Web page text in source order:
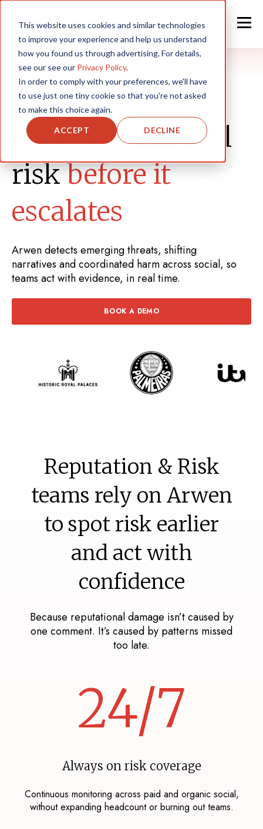
This website uses cookies and similar technologies
to improve your experience and help us understand
how you found us through advertising. For details,
see our see our Privacy Policy.
In order to comply with your preferences, we'll have
to use just one tiny cookie so that you're not asked
to make this choice again.
ACCEPT DECLINE
RISK & REPUTATION
Spot reputational
riskbefore it
escalates
Arwen detects emerging threats, shifting
narratives and coordinated harm across social, so
teams act with evidence, in real time.
BOOK A DEMO
Reputation & Risk
teams rely on Arwen
to spot risk earlier
and act with
confidence
Because reputational damage isn’t caused by
one comment. It’s caused by patterns missed
too late.
24/7
Always on risk coverage
Continuous monitoring across paid and organic social,
without expanding headcount or burning out teams.